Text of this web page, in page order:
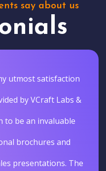
say about us
utmost satisfaction
by VCraft Labs &
to be an invaluable
brochures and
presentations. The